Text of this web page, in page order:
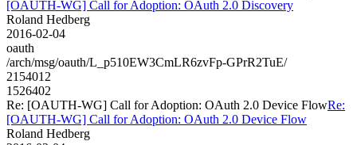
[OAUTH-WG] Call for Adoption: OAuth 2.0 Discovery
Roland Hedberg
2016-02-04
oauth
/arch/msg/oauth/L_p510EW3CmLR6zvFp-GPrR2TuE/
2154012
1526402
Re: [OAUTH-WG] Call for Adoption: OAuth 2.0 Device FlowRe:
[OAUTH-WG] Call for Adoption: OAuth 2.0 Device Flow
Roland Hedberg